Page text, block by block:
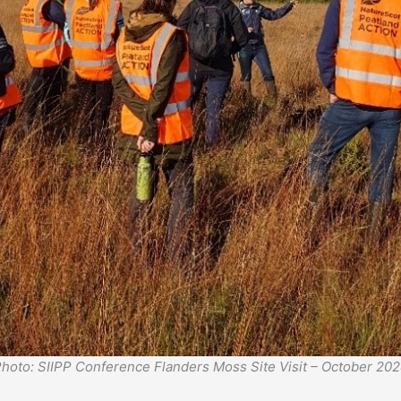
SIIPP Conference Flanders Moss Site Visit – October